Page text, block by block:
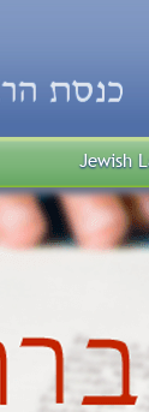
Jewish